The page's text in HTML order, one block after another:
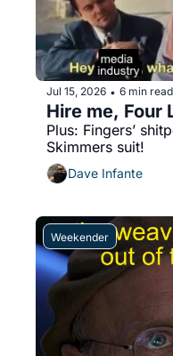
Jul 15, 2026 • 6 min read
Hire me, Four
Plus: Fingers’
Skimmers suit!
Dave Infante
Weekender